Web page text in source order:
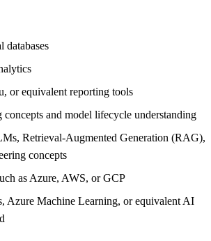
databases
or equivalent reporting tools
and model lifecycle understanding
Retrieval-Augmented Generation (RAG),
concepts
as Azure, AWS, or GCP
Azure Machine Learning, or equivalent AI